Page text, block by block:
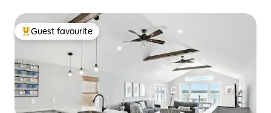
Top guest favourite
Guest favourite